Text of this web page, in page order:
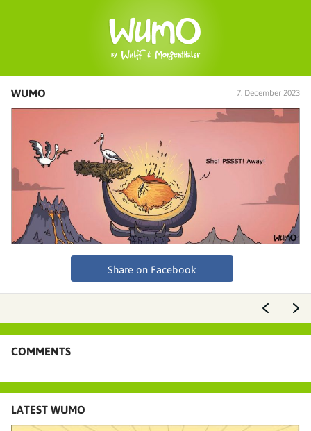
WUMO 7. December 2023
Share on Facebook
COMMENTS
LATEST WUMO